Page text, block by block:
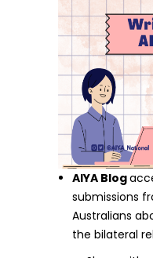
AIYA Blog
submissions
Australians
the bilateral